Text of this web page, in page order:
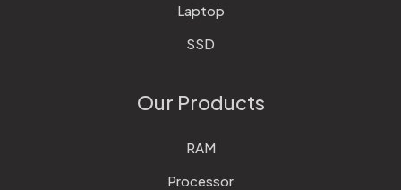
Laptop
SSD
Our Products
RAM
Processor